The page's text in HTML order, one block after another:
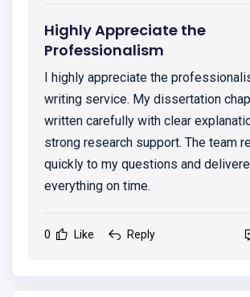
Highly Appreciate the
Professionalism
I highly appreciate the
writing service. My dissertation
written carefully with clear
strong research support. The team
quickly to my questions and
everything on time.
0 Like Reply